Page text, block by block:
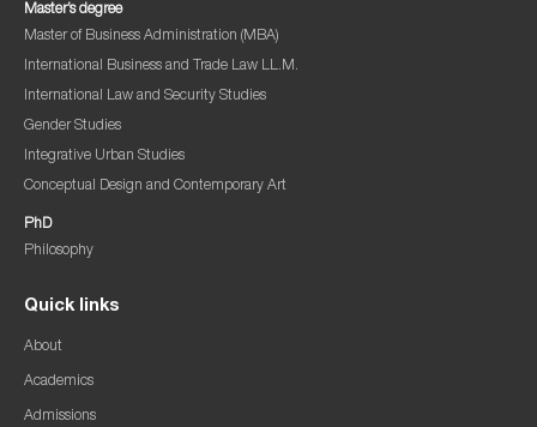
Master’s degree
Master of Business Administration (MBA)
International Business and Trade Law LL.M.
International Law and Security Studies
Gender Studies
Integrative Urban Studies
Conceptual Design and Contemporary Art
PhD
Philosophy
Quick links
About
Academics
Admissions